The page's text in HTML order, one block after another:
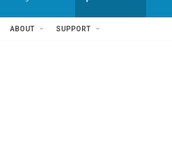
w
h
Q
ABOUT SUPPORT